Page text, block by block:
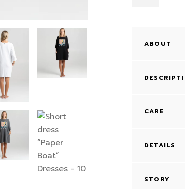
ABOUT
CARE
DETAILS
STORY